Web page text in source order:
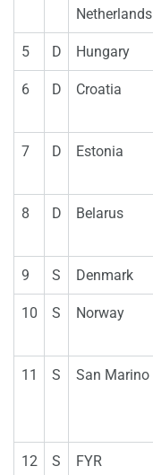
Netherlands
5 D Hungary
6 D Croatia
7 D Estonia
8 D Belarus
9 S Denmark
10 S Norway
11 S San Marino
12 S
FYR